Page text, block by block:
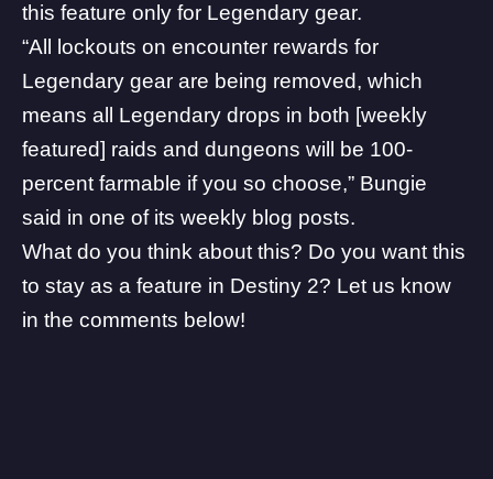
this feature only for Legendary gear.
“All lockouts on encounter rewards for
Legendary gear are being removed, which
means all Legendary drops in both [weekly
featured] raids and dungeons will be 100-
percent farmable if you so choose,” Bungie
said in one of its weekly blog posts.
What do you think about this? Do you want this
to stay as a feature in Destiny 2? Let us know
in the comments below!